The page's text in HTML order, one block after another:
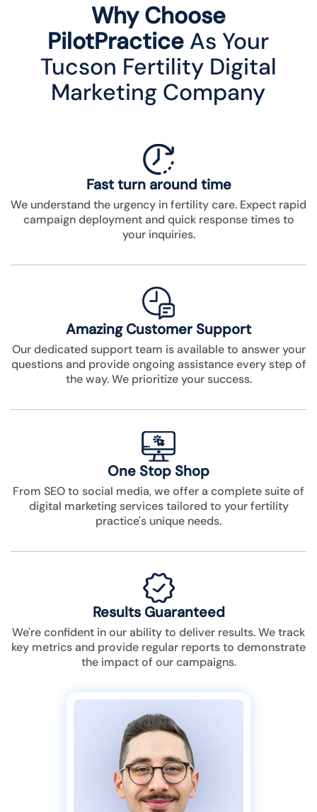
Why Choose
PilotPractice As Your
Tucson Fertility Digital
Marketing Company
Fast turn around time
We understand the urgency in fertility care. Expect rapid
campaign deployment and quick response times to
your inquiries.
Amazing Customer Support
Our dedicated support team is available to answer your
questions and provide ongoing assistance every step of
the way. We prioritize your success.
One Stop Shop
From SEO to social media, we offer a complete suite of
digital marketing services tailored to your fertility
practice's unique needs.
Results Guaranteed
We're confident in our ability to deliver results. We track
key metrics and provide regular reports to demonstrate
the impact of our campaigns.